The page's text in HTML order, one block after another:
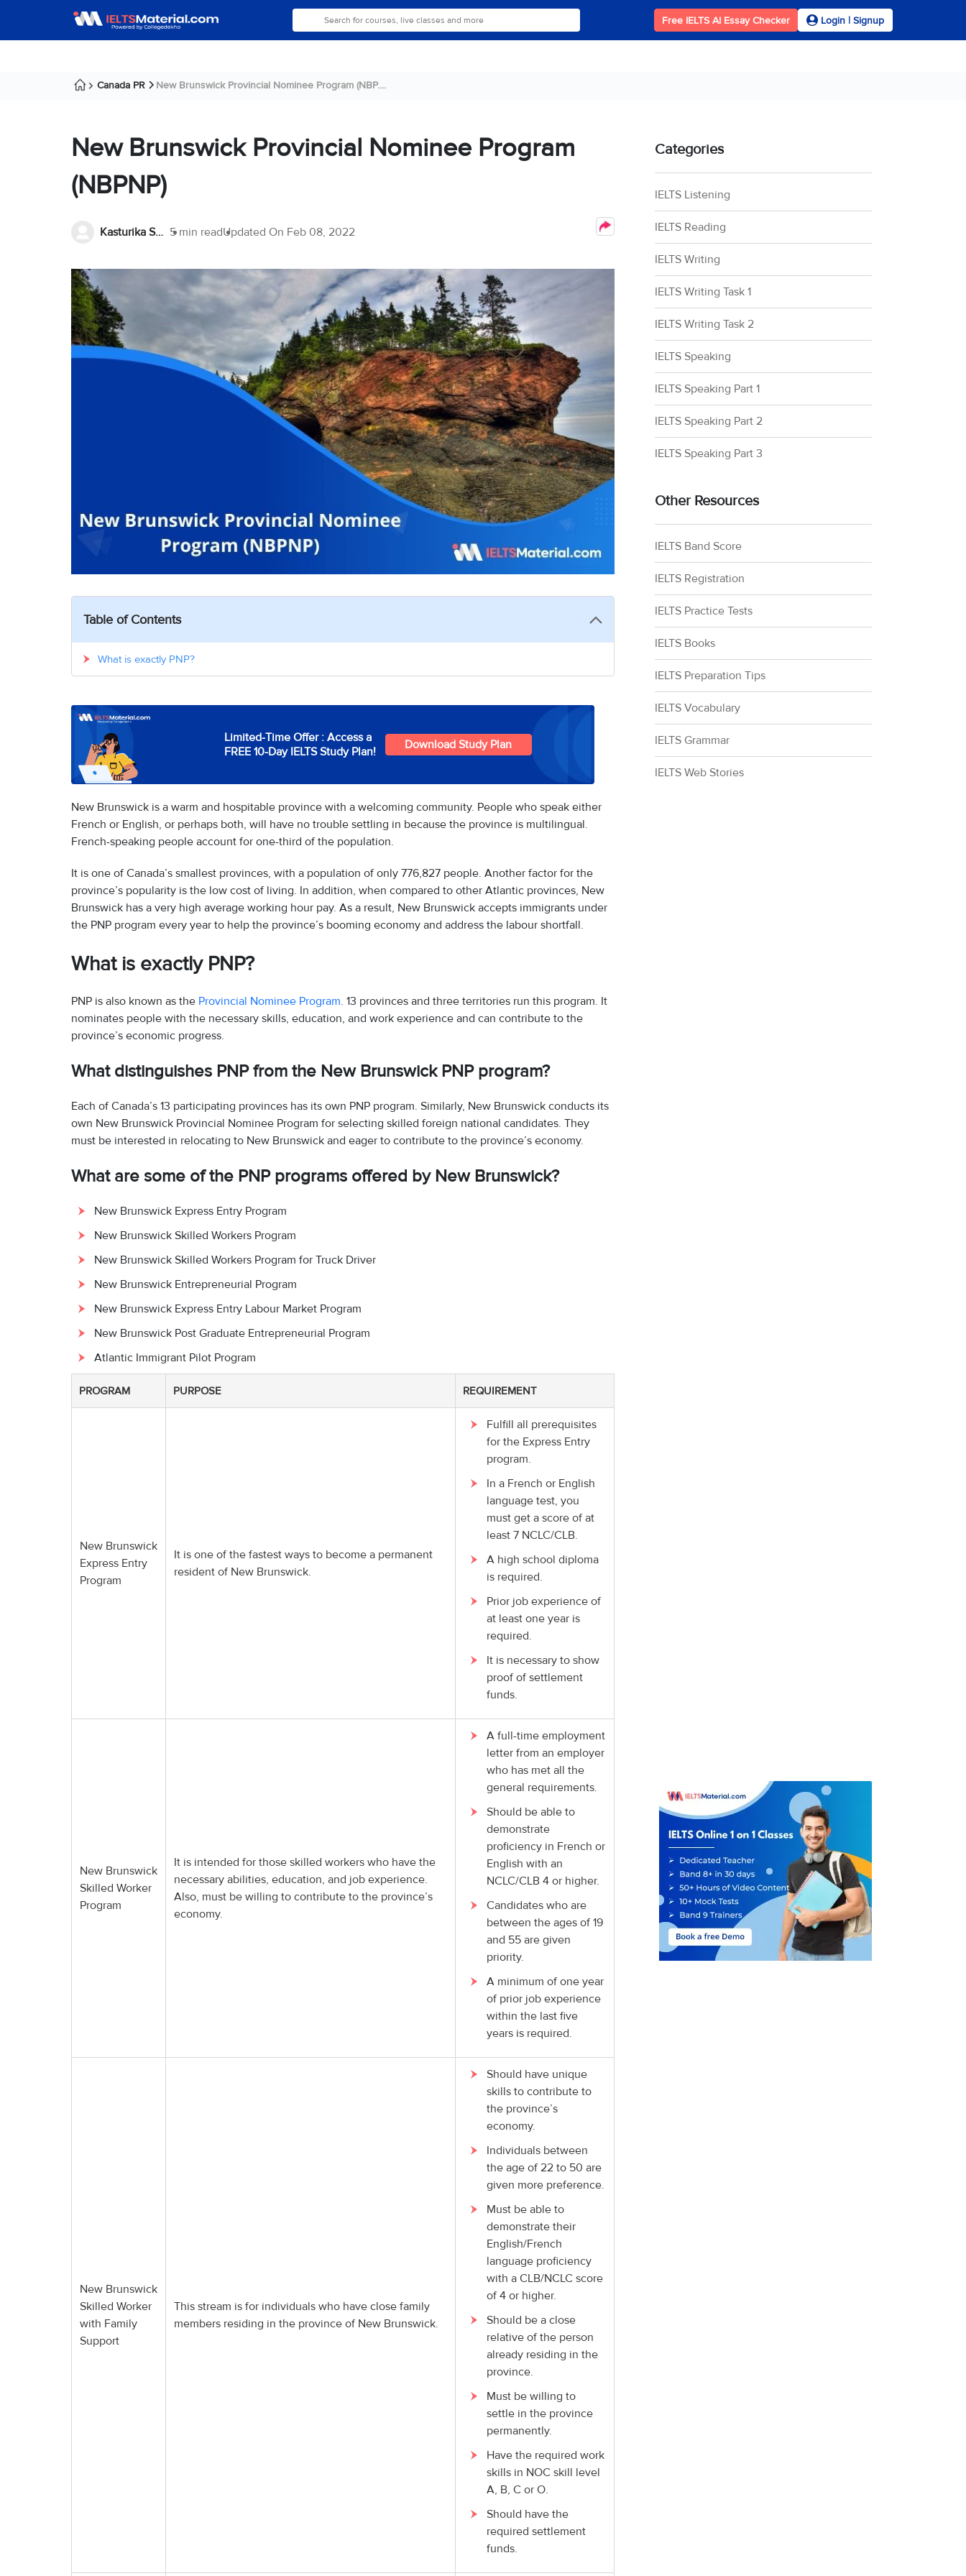
Free IELTS AI Essay Checker Login | Signup
Canada PR New Brunswick Provincial Nominee Program (NBP....
New Brunswick Provincial Nominee Program
(NBPNP)
Kasturika Samanta 5 min readUpdated On Feb 08, 2022
Table of Contents
What is exactly PNP?
Limited-Time Offer : Access a
FREE 10-Day IELTS Study Plan!
Download Study Plan
New Brunswick is a warm and hospitable province with a welcoming community. People who speak either
French or English, or perhaps both, will have no trouble settling in because the province is multilingual.
French-speaking people account for one-third of the population.
It is one of Canada’s smallest provinces, with a population of only 776,827 people. Another factor for the
province’s popularity is the low cost of living. In addition, when compared to other Atlantic provinces, New
Brunswick has a very high average working hour pay. As a result, New Brunswick accepts immigrants under
the PNP program every year to help the province’s booming economy and address the labour shortfall.
What is exactly PNP?
PNP is also known as the Provincial Nominee Program. 13 provinces and three territories run this program. It
nominates people with the necessary skills, education, and work experience and can contribute to the
province’s economic progress.
What distinguishes PNP from the New Brunswick PNP program?
Each of Canada’s 13 participating provinces has its own PNP program. Similarly, New Brunswick conducts its
own New Brunswick Provincial Nominee Program for selecting skilled foreign national candidates. They
must be interested in relocating to New Brunswick and eager to contribute to the province’s economy.
What are some of the PNP programs offered by New Brunswick?
New Brunswick Express Entry Program
New Brunswick Skilled Workers Program
New Brunswick Skilled Workers Program for Truck Driver
New Brunswick Entrepreneurial Program
New Brunswick Express Entry Labour Market Program
New Brunswick Post Graduate Entrepreneurial Program
Atlantic Immigrant Pilot Program
PROGRAM PURPOSE REQUIREMENT
New Brunswick
Express Entry
Program
It is one of the fastest ways to become a permanent
resident of New Brunswick.
Fulfill all prerequisites
for the Express Entry
program.
In a French or English
language test, you
must get a score of at
least 7 NCLC/CLB.
A high school diploma
is required.
Prior job experience of
at least one year is
required.
It is necessary to show
proof of settlement
funds.
New Brunswick
Skilled Worker
Program
It is intended for those skilled workers who have the
necessary abilities, education, and job experience.
Also, must be willing to contribute to the province’s
economy.
A full-time employment
letter from an employer
who has met all the
general requirements.
Should be able to
demonstrate
proficiency in French or
English with an
NCLC/CLB 4 or higher.
Candidates who are
between the ages of 19
and 55 are given
priority.
A minimum of one year
of prior job experience
within the last five
years is required.
New Brunswick
Skilled Worker
with Family
Support
This stream is for individuals who have close family
members residing in the province of New Brunswick.
Should have unique
skills to contribute to
the province’s
economy.
Individuals between
the age of 22 to 50 are
given more preference.
Must be able to
demonstrate their
English/French
language proficiency
with a CLB/NCLC score
of 4 or higher.
Should be a close
relative of the person
already residing in the
province.
Must be willing to
settle in the province
permanently.
Have the required work
skills in NOC skill level
A, B, C or O.
Should have the
required settlement
funds.
Categories
IELTS Listening
IELTS Reading
IELTS Writing
IELTS Writing Task 1
IELTS Writing Task 2
IELTS Speaking
IELTS Speaking Part 1
IELTS Speaking Part 2
IELTS Speaking Part 3
Other Resources
IELTS Band Score
IELTS Registration
IELTS Practice Tests
IELTS Books
IELTS Preparation Tips
IELTS Vocabulary
IELTS Grammar
IELTS Web Stories